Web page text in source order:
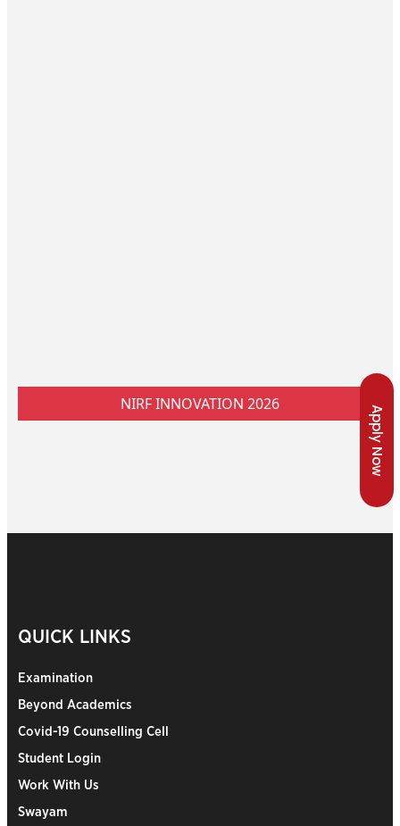
Apply Now
NIRF INNOVATION 2026
QUICK LINKS
Examination
Beyond Academics
Covid-19 Counselling Cell
Student Login
Work With Us
Swayam